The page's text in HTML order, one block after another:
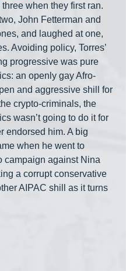
three when they first ran.
John Fetterman and
and laughed at one,
Avoiding policy, Torres’
progressive was pure
an openly gay Afro-
and aggressive shill for
crypto-criminals, the
wasn’t going to do it for
endorsed him. A big
when he went to
campaign against Nina
a corrupt conservative
AIPAC shill as it turns